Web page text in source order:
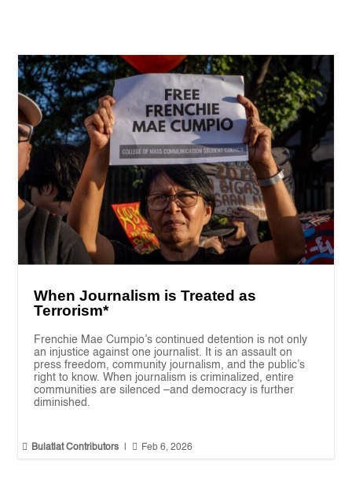
When Journalism is Treated as
Terrorism*
Frenchie Mae Cumpio’s continued detention is not only
an injustice against one journalist. It is an assault on
press freedom, community journalism, and the public’s
right to know. When journalism is criminalized, entire
communities are silenced –and democracy is further
diminished.
 Bulatlat Contributors  Feb 6, 2026